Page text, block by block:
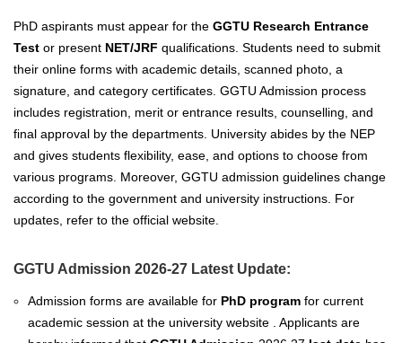
PhD aspirants must appear for the GGTU Research Entrance
Test or present NET/JRF qualifications. Students need to submit
their online forms with academic details, scanned photo, a
signature, and category certificates. GGTU Admission process
includes registration, merit or entrance results, counselling, and
final approval by the departments. University abides by the NEP
and gives students flexibility, ease, and options to choose from
various programs. Moreover, GGTU admission guidelines change
according to the government and university instructions. For
updates, refer to the official website.
GGTU Admission 2026-27 Latest Update:
Admission forms are available for PhD program for current
academic session at the university website . Applicants are